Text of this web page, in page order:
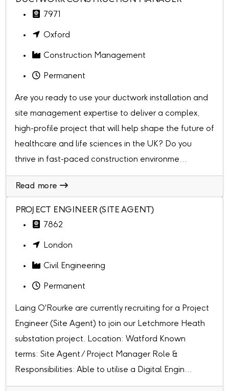
7971
Oxford
Construction Management
Permanent
Are you ready to use your ductwork installation and
site management expertise to deliver a complex,
high-profile project that will help shape the future of
healthcare and life sciences in the UK? Do you
thrive in fast-paced construction environme...
Read more
PROJECT ENGINEER (SITE AGENT)
7862
London
Civil Engineering
Permanent
Laing O'Rourke are currently recruiting for a Project
Engineer (Site Agent) to join our Letchmore Heath
substation project. Location: Watford Known
terms: Site Agent / Project Manager Role &
Responsibilities: Able to utilise a Digital Engin...